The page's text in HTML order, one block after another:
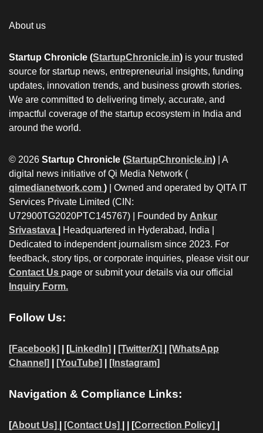
About us
Startup Chronicle (StartupChronicle.in) is your trusted
source for startup news, entrepreneurial insights, funding
updates, innovation trends, and business growth stories.
We are committed to delivering timely, accurate, and
impactful coverage of the startup ecosystem in India and
around the world.
© 2026 Startup Chronicle (StartupChronicle.in) | A
digital news initiative of Qi Media Network (
qimedianetwork.com ) | Owned and operated by QITA IT
Services Private Limited (CIN:
U72900TG2020PTC145767) | Founded by Ankur
Srivastava
Headquartered in Hyderabad, India |
Dedicated to independent journalism since 2023. For
feedback, story tips, or corporate inquiries, please visit our
Contact Us page or submit your details via our official
Inquiry Form.
Follow Us:
[Facebook] | [LinkedIn] [Twitter/X]
[WhatsApp
Channel]
[YouTube] [Instagram]
Navigation & Compliance Links:
[About Us] [Contact Us] | | [Correction Policy]